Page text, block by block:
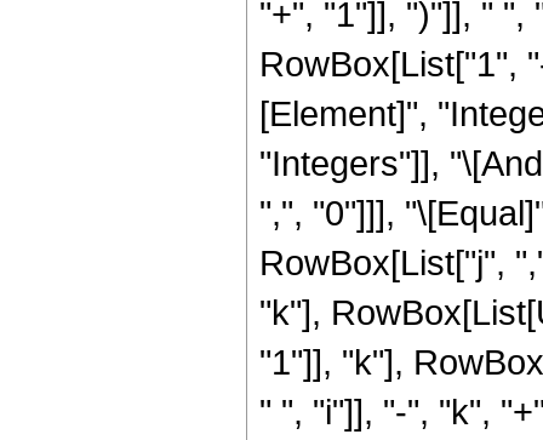
"+", "1"]], ")"]], " ",
RowBox[List["1",
[Element]",
"Integers"]],
",", "0"]]],
RowBox[List["j",
"k"],
"1"]], "k"],
" ", "i"]], "-", "k",